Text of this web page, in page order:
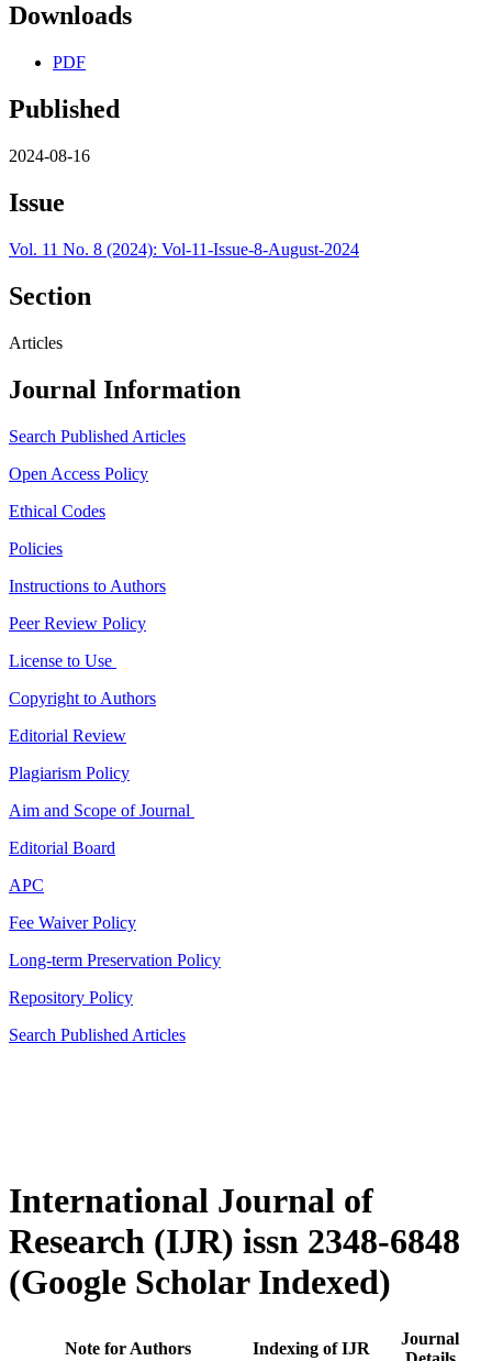
Downloads
PDF
Published
2024-08-16
Issue
Vol. 11 No. 8 (2024): Vol-11-Issue-8-August-2024
Section
Articles
Journal Information
Search Published Articles
Open Access Policy
Ethical Codes
Policies
Instructions to Authors
Peer Review Policy
License to Use
Copyright to Authors
Editorial Review
Plagiarism Policy
Aim and Scope of Journal
Editorial Board
APC
Fee Waiver Policy
Long-term Preservation Policy
Repository Policy
Search Published Articles
International Journal of
Research (IJR) issn 2348-6848
(Google Scholar Indexed)
Note for Authors Indexing of IJR
Journal